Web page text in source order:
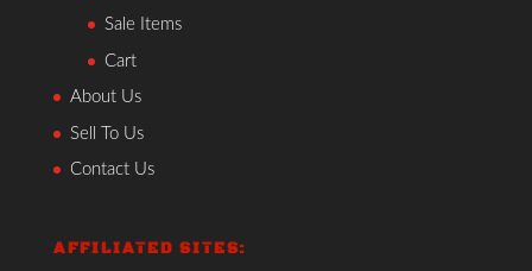
Sale Items
Cart
About Us
Sell To Us
Contact Us
AFFILIATED SITES: